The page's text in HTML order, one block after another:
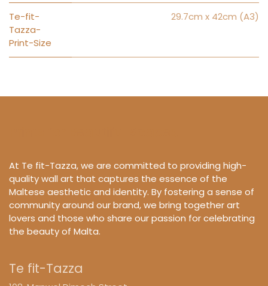
Te-fit-
Tazza-
Print-Size
29.7cm x 42cm (A3)
At Te fit-Tazza, we are committed to providing high-
quality wall art that captures the essence of the
Maltese aesthetic and identity. By fostering a sense of
community around our brand, we bring together art
lovers and those who share our passion for celebrating
the beauty of Malta.
Te fit-Tazza